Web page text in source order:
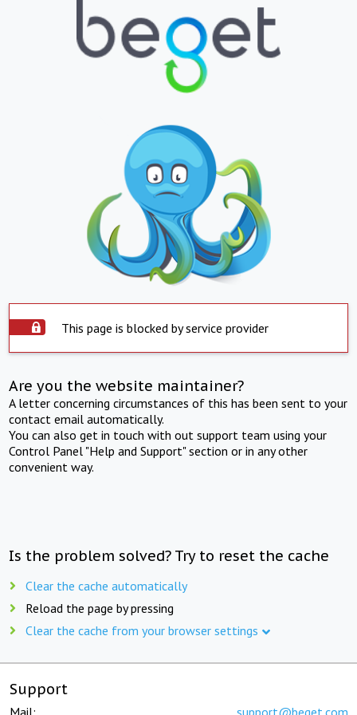
This page is blocked by service provider
Are you the website maintainer?
A letter concerning circumstances of this has been sent to your
contact email automatically.
You can also get in touch with out support team using your
Control Panel "Help and Support" section or in any other
convenient way.
Is the problem solved? Try to reset the cache
Clear the cache automatically
Reload the page by pressing
Clear the cache from your browser settings
Support
Mail: support@beget.com